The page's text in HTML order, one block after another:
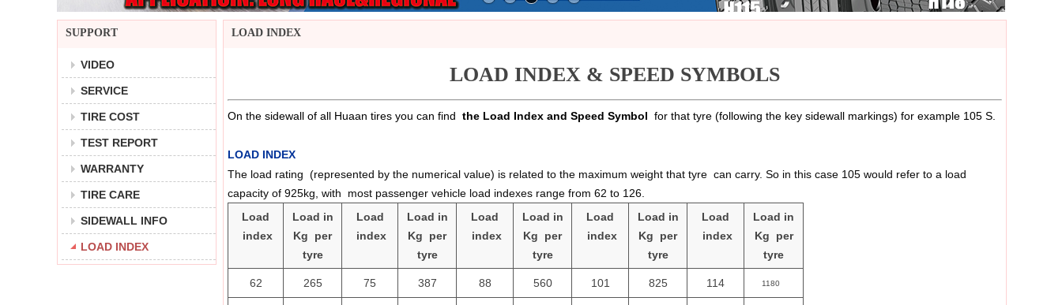
SUPPORT
VIDEO
SERVICE
TIRE COST
TEST REPORT
WARRANTY
TIRE CARE
SIDEWALL INFO
LOAD INDEX
LOAD INDEX
LOAD INDEX & SPEED SYMBOLS
On the sidewall of all Huaan tires you can find the Load Index and Speed Symbol for that tyre (following the key sidewall markings) for example 105 S.
LOAD INDEX
The load rating (represented by the numerical value) is related to the maximum weight that tyre can carry. So in this case 105 would refer to a load
capacity of 925kg, with most passenger vehicle load indexes range from 62 to 126.
Load
index
Load in
Kg per
tyre
Load
index
Load in
Kg per
tyre
Load
index
Load in
Kg per
tyre
Load
index
Load in
Kg per
tyre
Load
index
Load in
Kg per
tyre
62 265 75 387 88 560 101 825 114 1180